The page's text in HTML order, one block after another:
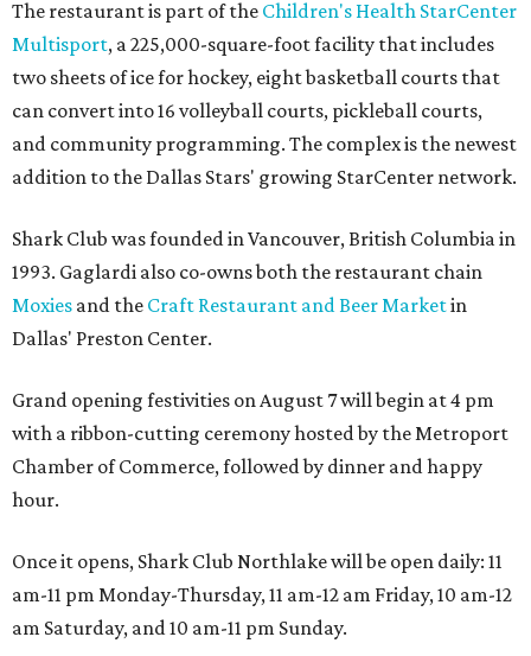
The restaurant is part of the Children's Health StarCenter
Multisport, a 225,000-square-foot facility that includes
two sheets of ice for hockey, eight basketball courts that
can convert into 16 volleyball courts, pickleball courts,
and community programming. The complex is the newest
addition to the Dallas Stars' growing StarCenter network.
Shark Club was founded in Vancouver, British Columbia in
1993. Gaglardi also co-owns both the restaurant chain
Moxies and the Craft Restaurant and Beer Marketin
Dallas' Preston Center.
Grand opening festivities on August 7 will begin at 4 pm
with a ribbon-cutting ceremony hosted by the Metroport
Chamber of Commerce, followed by dinner and happy
hour.
Once it opens, Shark Club Northlake will be open daily: 11
am-11 pm Monday-Thursday, 11 am-12 am Friday, 10 am-12
am Saturday, and 10 am-11 pm Sunday.